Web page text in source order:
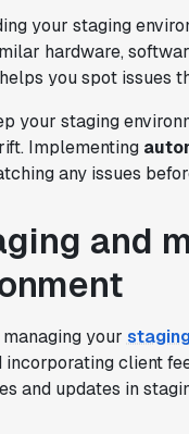
your staging
hardware,
you spot issues
your staging
Implementing
any issues
and
your
incorporating client
and updates in